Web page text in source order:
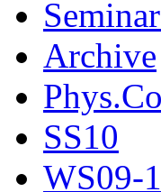
Archive
SS10
WS09-